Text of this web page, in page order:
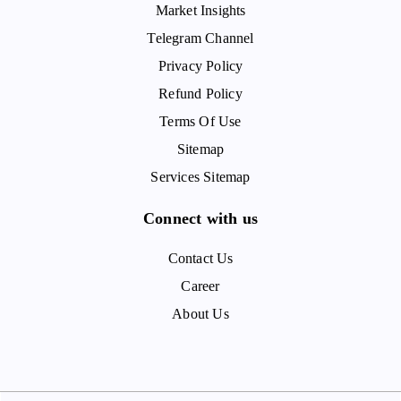
Market Insights
Telegram Channel
Privacy Policy
Refund Policy
Terms Of Use
Sitemap
Services Sitemap
Connect with us
Contact Us
Career
About Us